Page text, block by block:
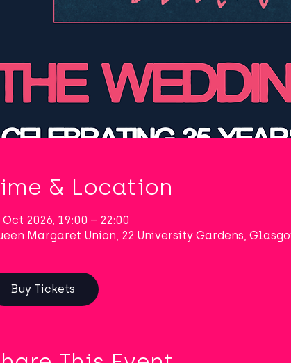
& Location
Oct 2026, 19:00 – 22:00
Margaret Union, 22 University Gardens,
Buy Tickets